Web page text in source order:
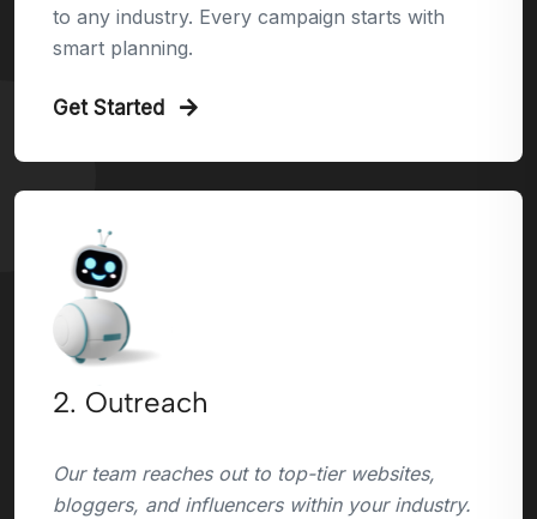
to any industry. Every campaign starts with
smart planning.
Get Started
2. Outreach
Our team reaches out to top-tier websites,
bloggers, and influencers within your industry.